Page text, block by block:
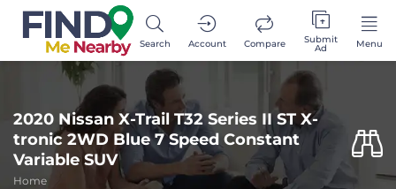
Search Account Compare Submit
Ad Menu
2020 Nissan X-Trail T32 Series II ST X-
tronic 2WD Blue 7 Speed Constant
Variable SUV
Home